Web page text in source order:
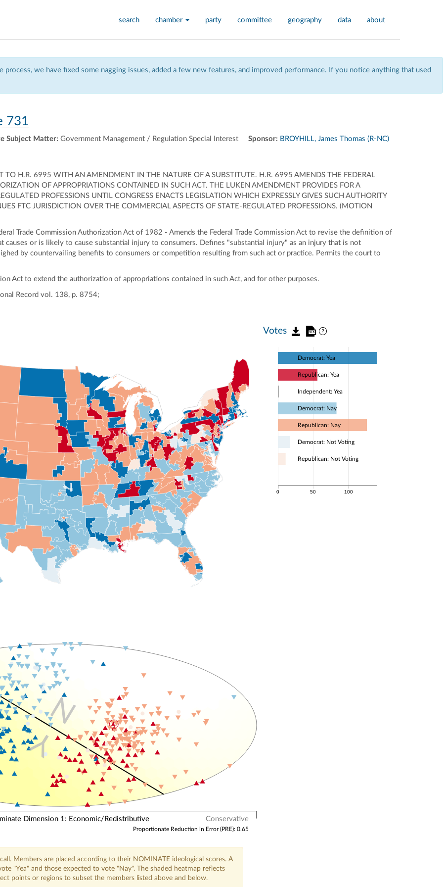
search chamber party committee geography data about
we have fixed some nagging issues, added a few new features, and improved performance. If you notice anything that used
731
Subject Matter: Government Management / Regulation Special Interest Sponsor: BROYHILL, James Thomas (R-NC)
H.R. 6995 WITH AN AMENDMENT IN THE NATURE OF A SUBSTITUTE. H.R. 6995 AMENDS THE FEDERAL
OF APPROPRIATIONS CONTAINED IN SUCH ACT. THE LUKEN AMENDMENT PROVIDES FOR A
PROFESSIONS UNTIL CONGRESS ENACTS LEGISLATION WHICH EXPRESSLY GIVES SUCH AUTHORITY
FTC JURISDICTION OVER THE COMMERCIAL ASPECTS OF STATE-REGULATED PROFESSIONS. (MOTION
Trade Commission Authorization Act of 1982 - Amends the Federal Trade Commission Act to revise the definition of
causes or is likely to cause substantial injury to consumers. Defines "substantial injury" as an injury that is not
by countervailing benefits to consumers or competition resulting from such act or practice. Permits the court to
Act to extend the authorization of appropriations contained in such Act, and for other purposes.
Record vol. 138, p. 8754;
Conservative
Dimension 1: Economic/Redistributive
Proportionate Reduction in Error (PRE): 0.65
Y
N
Members are placed according to their NOMINATE ideological scores. A
"Yea" and those expected to vote "Nay". The shaded heatmap reflects
points or regions to subset the members listed above and below.
Votes
0 50 100
Democrat: Yea
Republican: Yea
Independent: Yea
Democrat: Nay
Republican: Nay
Democrat: Not Voting
Republican: Not Voting